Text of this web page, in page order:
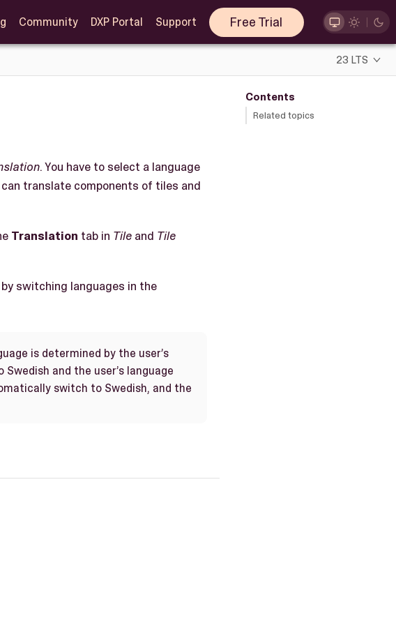
Community DXP Portal Support Free Trial
23 LTS
Contents
Related topics
. You have to select a language
translate components of tiles and
Translation tab in Tile and Tile
switching languages in the
is determined by the user’s
and the user’s language
switch to Swedish, and the